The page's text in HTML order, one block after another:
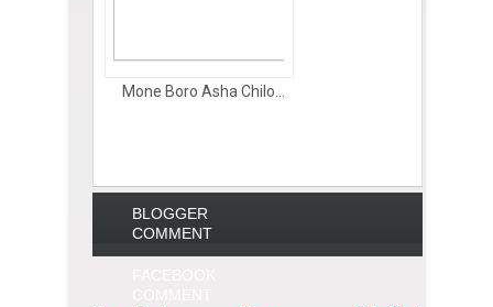
Mone Boro Asha Chilo...
BLOGGER
COMMENT